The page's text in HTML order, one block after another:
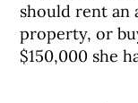
should rent an
property, or
$150,000 she